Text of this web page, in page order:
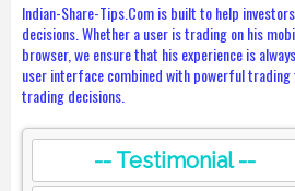
Indian-Share-Tips.Com is built to help
decisions. Whether a user is trading on his
browser, we ensure that his experience is
user interface combined with powerful trading
trading decisions.
-- Testimonial --